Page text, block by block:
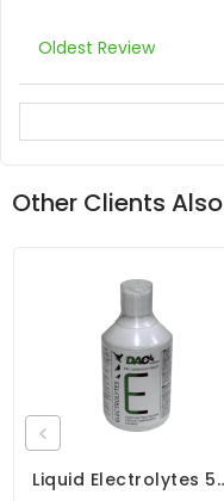
Oldest Review
Other Clients
Liquid Electrolytes